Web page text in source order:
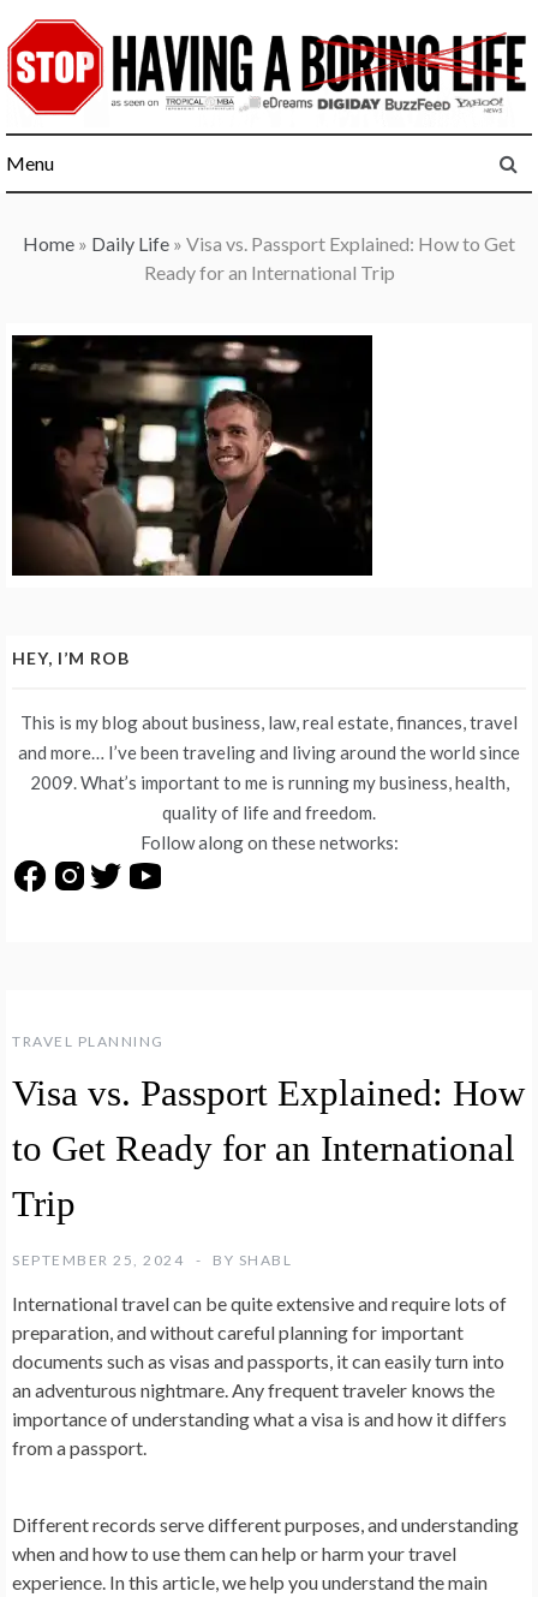
to
content
Menu
Home » Daily Life » Visa vs. Passport Explained: How to Get
Ready for an International Trip
TRAVEL PLANNING
Visa vs. Passport Explained: How
to Get Ready for an International
Trip
SEPTEMBER 25, 2024 BY SHABL
International travel can be quite extensive and require lots of
preparation, and without careful planning for important
documents such as visas and passports, it can easily turn into
an adventurous nightmare. Any frequent traveler knows the
importance of understanding what a visa is and how it differs
from a passport.
Different records serve different purposes, and understanding
when and how to use them can help or harm your travel
experience. In this article, we help you understand the main
HEY, I’M ROB
This is my blog about business, law, real estate, finances, travel
and more… I’ve been traveling and living around the world since
2009. What’s important to me is running my business, health,
quality of life and freedom.
Follow along on these networks: